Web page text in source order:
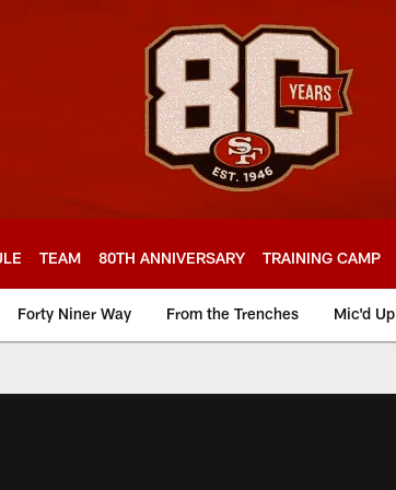
TEAM 80TH ANNIVERSARY TRAINING CAMP
Forty Niner Way From the Trenches Mic'd Up